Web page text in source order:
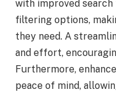
with improved
filtering options,
they need. A
and effort,
Furthermore,
peace of mind,